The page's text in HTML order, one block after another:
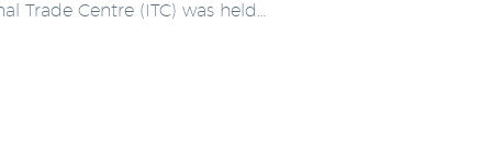
Centre (ITC) was held…